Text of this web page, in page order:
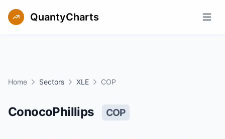
QuantyCharts Open
Home Sectors XLE COP
ConocoPhillips COP